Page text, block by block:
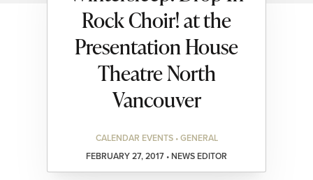
Rock Choir! at the
Presentation House
Theatre North
Vancouver
CALENDAR EVENTS • GENERAL
FEBRUARY 27, 2017 • NEWS EDITOR